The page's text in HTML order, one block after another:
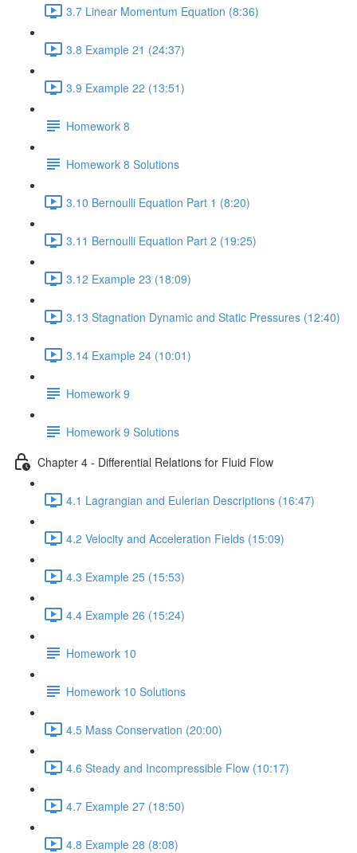
3.7 Linear Momentum Equation (8:36)
3.8 Example 21 (24:37)
3.9 Example 22 (13:51)
Homework 8
Homework 8 Solutions
3.10 Bernoulli Equation Part 1 (8:20)
3.11 Bernoulli Equation Part 2 (19:25)
3.12 Example 23 (18:09)
3.13 Stagnation Dynamic and Static Pressures (12:40)
3.14 Example 24 (10:01)
Homework 9
Homework 9 Solutions
Chapter 4 - Differential Relations for Fluid Flow
4.1 Lagrangian and Eulerian Descriptions (16:47)
4.2 Velocity and Acceleration Fields (15:09)
4.3 Example 25 (15:53)
4.4 Example 26 (15:24)
Homework 10
Homework 10 Solutions
4.5 Mass Conservation (20:00)
4.6 Steady and Incompressible Flow (10:17)
4.7 Example 27 (18:50)
4.8 Example 28 (8:08)